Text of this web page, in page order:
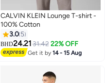
8
CALVIN KLEIN Lounge T-shirt -
100% Cotton
3.0 5
BHD24.2131.42 22% OFF
Get it by14 - 15 Aug